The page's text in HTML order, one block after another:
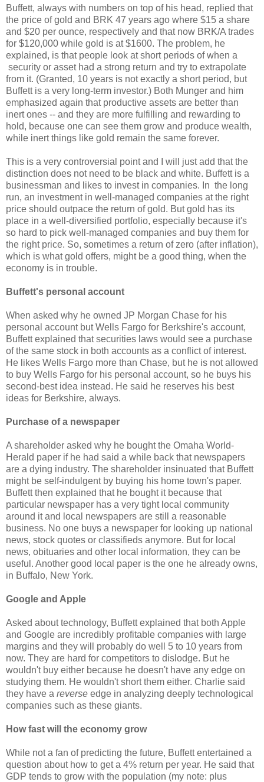
Buffett, always with numbers on top of his head, replied that
the price of gold and BRK 47 years ago where $15 a share
and $20 per ounce, respectively and that now BRK/A trades
for $120,000 while gold is at $1600. The problem, he
explained, is that people look at short periods of when a
security or asset had a strong return and try to extrapolate
from it. (Granted, 10 years is not exactly a short period, but
Buffett is a very long-term investor.) Both Munger and him
emphasized again that productive assets are better than
inert ones -- and they are more fulfilling and rewarding to
hold, because one can see them grow and produce wealth,
while inert things like gold remain the same forever.
This is a very controversial point and I will just add that the
distinction does not need to be black and white. Buffett is a
businessman and likes to invest in companies. In the long
run, an investment in well-managed companies at the right
price should outpace the return of gold. But gold has its
place in a well-diversified portfolio, especially because it's
so hard to pick well-managed companies and buy them for
the right price. So, sometimes a return of zero (after inflation),
which is what gold offers, might be a good thing, when the
economy is in trouble.
Buffett's personal account
When asked why he owned JP Morgan Chase for his
personal account but Wells Fargo for Berkshire's account,
Buffett explained that securities laws would see a purchase
of the same stock in both accounts as a conflict of interest.
He likes Wells Fargo more than Chase, but he is not allowed
to buy Wells Fargo for his personal account, so he buys his
second-best idea instead. He said he reserves his best
ideas for Berkshire, always.
Purchase of a newspaper
A shareholder asked why he bought the Omaha World-
Herald paper if he had said a while back that newspapers
are a dying industry. The shareholder insinuated that Buffett
might be self-indulgent by buying his home town's paper.
Buffett then explained that he bought it because that
particular newspaper has a very tight local community
around it and local newspapers are still a reasonable
business. No one buys a newspaper for looking up national
news, stock quotes or classifieds anymore. But for local
news, obituaries and other local information, they can be
useful. Another good local paper is the one he already owns,
in Buffalo, New York.
Google and Apple
Asked about technology, Buffett explained that both Apple
and Google are incredibly profitable companies with large
margins and they will probably do well 5 to 10 years from
now. They are hard for competitors to dislodge. But he
wouldn't buy either because he doesn't have any edge on
studying them. He wouldn't short them either. Charlie said
they have a reverse edge in analyzing deeply technological
companies such as these giants.
How fast will the economy grow
While not a fan of predicting the future, Buffett entertained a
question about how to get a 4% return per year. He said that
GDP tends to grow with the population (my note: plus